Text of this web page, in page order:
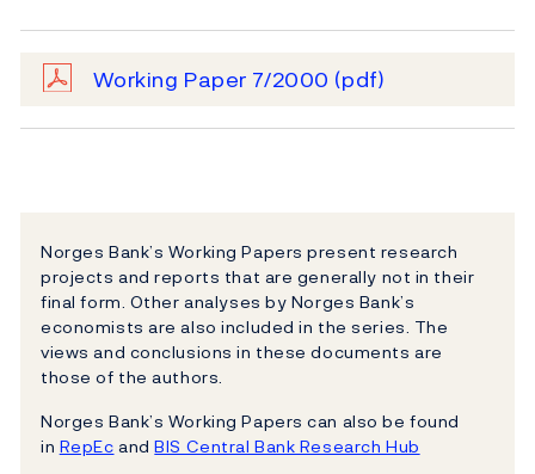
Working Paper 7/2000 (pdf)
Norges Bank’s Working Papers present research
projects and reports that are generally not in their
final form. Other analyses by Norges Bank’s
economists are also included in the series. The
views and conclusions in these documents are
those of the authors.
Norges Bank’s Working Papers can also be found
in RepEc andBIS Central Bank Research Hub